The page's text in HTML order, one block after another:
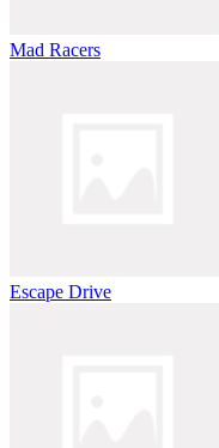
Mad Racers
Escape Drive